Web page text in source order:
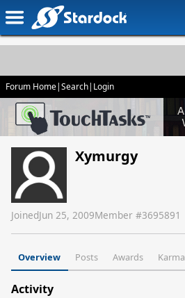
Forum Home|Search| Login
Xymurgy
JoinedJun 25, 2009Member #3695891
Overview Posts Awards Karma
Activity